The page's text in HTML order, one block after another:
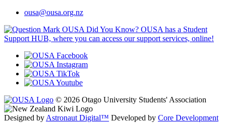
ousa@ousa.org.nz
OUSA Did You Know? OUSA has a Student
Support HUB, where you can access our support services, online!
© 2026 Otago University Students' Association
Designed by Astronaut Digital™️ Developed by Core Development